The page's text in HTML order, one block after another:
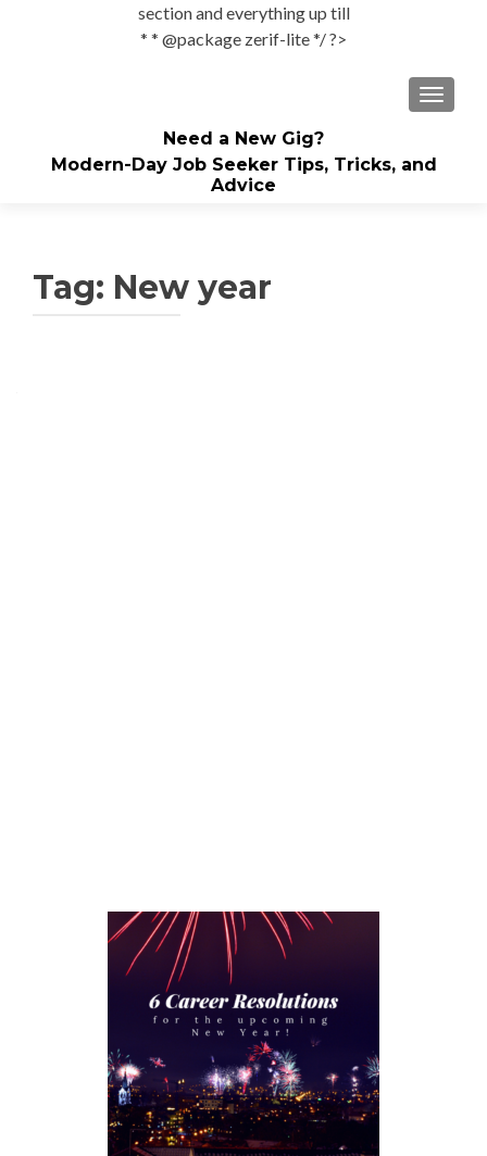
section and everything up till
* * @package zerif-lite */ ?>
Need a New Gig?
Modern-Day Job Seeker Tips, Tricks, and
Advice
Tag: New year